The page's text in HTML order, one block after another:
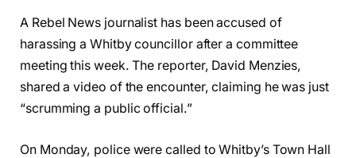
A Rebel News journalist has been accused of
harassing a Whitby councillor after a committee
meeting this week. The reporter, David Menzies,
shared a video of the encounter, claiming he was just
“scrumming a public official.”
On Monday, police were called to Whitby’s Town Hall